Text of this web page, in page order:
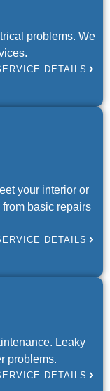
problems. We
DETAILS
your interior or
basic repairs
DETAILS
Leaky
problems.
DETAILS